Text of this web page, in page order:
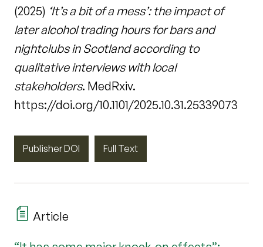
(2025) ‘It’s a bit of a mess’: the impact of
later alcohol trading hours for bars and
nightclubs in Scotland according to
qualitative interviews with local
stakeholders. MedRxiv.
https://doi.org/10.1101/2025.10.31.25339073
Publisher DOI Full Text
Article